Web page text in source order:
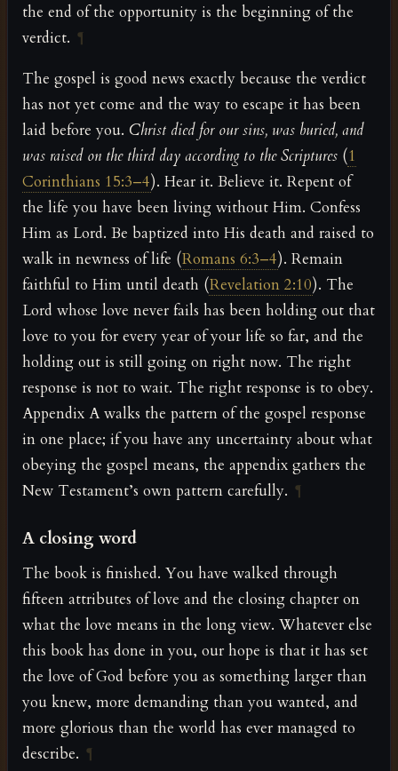
the end of the opportunity is the beginning of the
verdict. ¶
The gospel is good news exactly because the verdict
has not yet come and the way to escape it has been
laid before you. Christ died for our sins, was buried, and
was raised on the third day according to the Scriptures (1
Corinthians 15:3–4). Hear it. Believe it. Repent of
the life you have been living without Him. Confess
Him as Lord. Be baptized into His death and raised to
walk in newness of life (Romans 6:3–4). Remain
faithful to Him until death (Revelation 2:10). The
Lord whose love never fails has been holding out that
love to you for every year of your life so far, and the
holding out is still going on right now. The right
response is not to wait. The right response is to obey.
Appendix A walks the pattern of the gospel response
in one place; if you have any uncertainty about what
obeying the gospel means, the appendix gathers the
New Testament’s own pattern carefully. ¶
A closing word
The book is finished. You have walked through
fifteen attributes of love and the closing chapter on
what the love means in the long view. Whatever else
this book has done in you, our hope is that it has set
the love of God before you as something larger than
you knew, more demanding than you wanted, and
more glorious than the world has ever managed to
describe. ¶